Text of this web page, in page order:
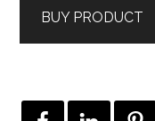
$220.00.$150.00.
BUY PRODUCT